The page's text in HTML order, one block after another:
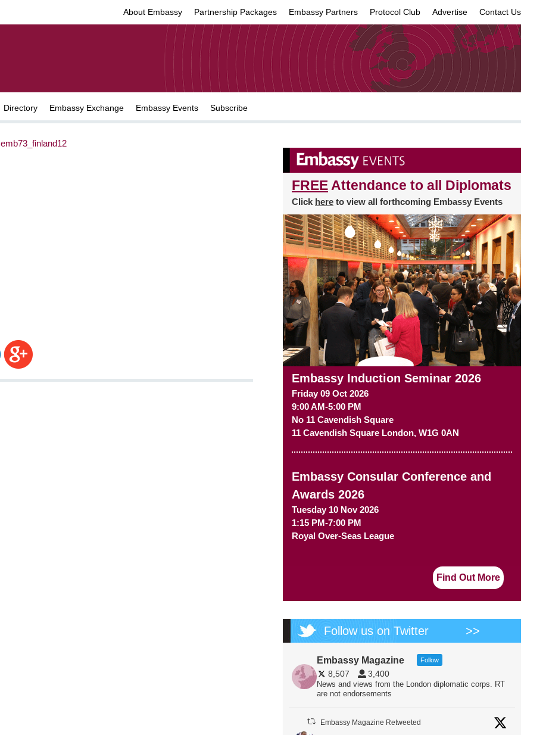
About Embassy Partnership Packages Embassy Partners Protocol Club Advertise Contact Us
Directory Embassy Exchange Embassy Events Subscribe
emb73_finland12
FREE Attendance to all Diplomats
Click here to view all forthcoming Embassy Events
Embassy Induction Seminar 2026
Friday 09 Oct 2026
9:00 AM-5:00 PM
No 11 Cavendish Square
11 Cavendish Square London, W1G 0AN
Embassy Consular Conference and
Awards 2026
Tuesday 10 Nov 2026
1:15 PM-7:00 PM
Royal Over-Seas League
Find Out More
Follow us on Twitter >>
Embassy Magazine Follow
8,507 3,400
News and views from the London diplomatic corps. RT
are not endorsements
Embassy Magazine Retweeted